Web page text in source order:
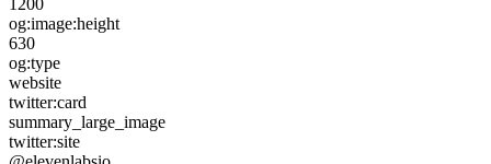
og:image:height
630
og:type
website
twitter:card
summary_large_image
twitter:site